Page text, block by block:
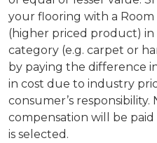
your flooring with a
(higher priced product) in
category (e.g. carpet or
by paying the difference
in cost due to industry
consumer’s
compensation will be
is selected.